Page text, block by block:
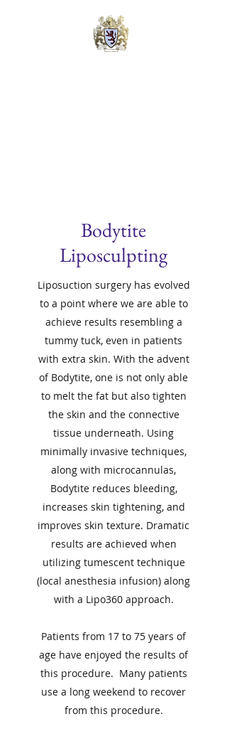
Bodytite
Liposculpting
Liposuction surgery has evolved
to a point where we are able to
achieve results resembling a
tummy tuck, even in patients
with extra skin. With the advent
of Bodytite, one is not only able
to melt the fat but also tighten
the skin and the connective
tissue underneath. Using
minimally invasive techniques,
along with microcannulas,
Bodytite reduces bleeding,
increases skin tightening, and
improves skin texture. Dramatic
results are achieved when
utilizing tumescent technique
(local anesthesia infusion) along
with a Lipo360 approach.
Patients from 17 to 75 years of
age have enjoyed the results of
this procedure. Many patients
use a long weekend to recover
from this procedure.